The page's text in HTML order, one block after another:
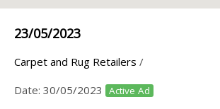
23/05/2023
Carpet and Rug Retailers /
Date: 30/05/2023 Active Ad